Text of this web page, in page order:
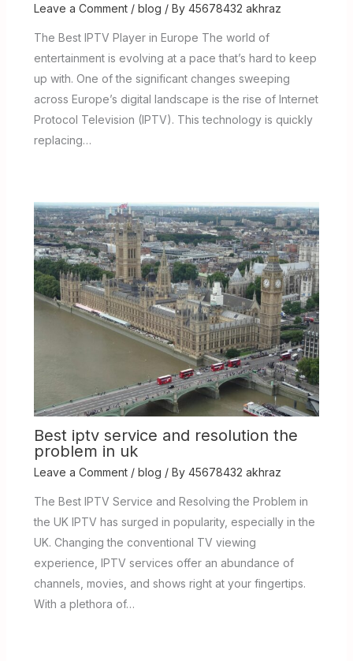
Leave a Comment / blog / By 45678432 akhraz
The Best IPTV Player in Europe The world of
entertainment is evolving at a pace that’s hard to keep
up with. One of the significant changes sweeping
across Europe’s digital landscape is the rise of Internet
Protocol Television (IPTV). This technology is quickly
replacing…
Best iptv service and resolution the
problem in uk
Leave a Comment / blog / By 45678432 akhraz
The Best IPTV Service and Resolving the Problem in
the UK IPTV has surged in popularity, especially in the
UK. Changing the conventional TV viewing
experience, IPTV services offer an abundance of
channels, movies, and shows right at your fingertips.
With a plethora of…